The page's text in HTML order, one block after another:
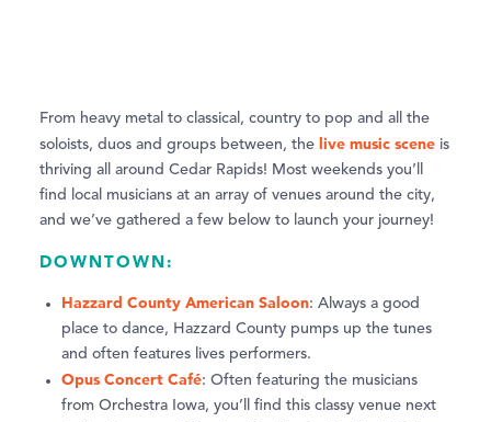
From heavy metal to classical, country to pop and all the
soloists, duos and groups between, the live music scene is
thriving all around Cedar Rapids! Most weekends you’ll
find local musicians at an array of venues around the city,
and we’ve gathered a few below to launch your journey!
DOWNTOWN:
Hazzard County American Saloon: Always a good
place to dance, Hazzard County pumps up the tunes
and often features lives performers.
Opus Concert Café: Often featuring the musicians
from Orchestra Iowa, you’ll find this classy venue next